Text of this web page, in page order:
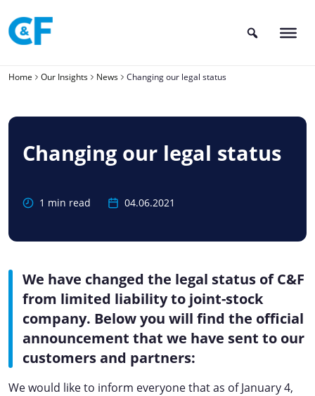
to
content
Home Our Insights News Changing our legal status
Changing our legal status
1 min read 04.06.2021
We have changed the legal status of C&F
from limited liability to joint-stock
company. Below you will find the official
announcement that we have sent to our
customers and partners:
We would like to inform everyone that as of January 4,